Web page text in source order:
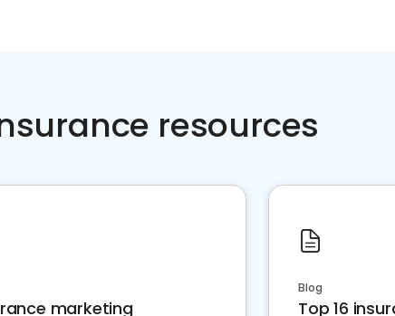
resources
marketing
Blog
Top 16